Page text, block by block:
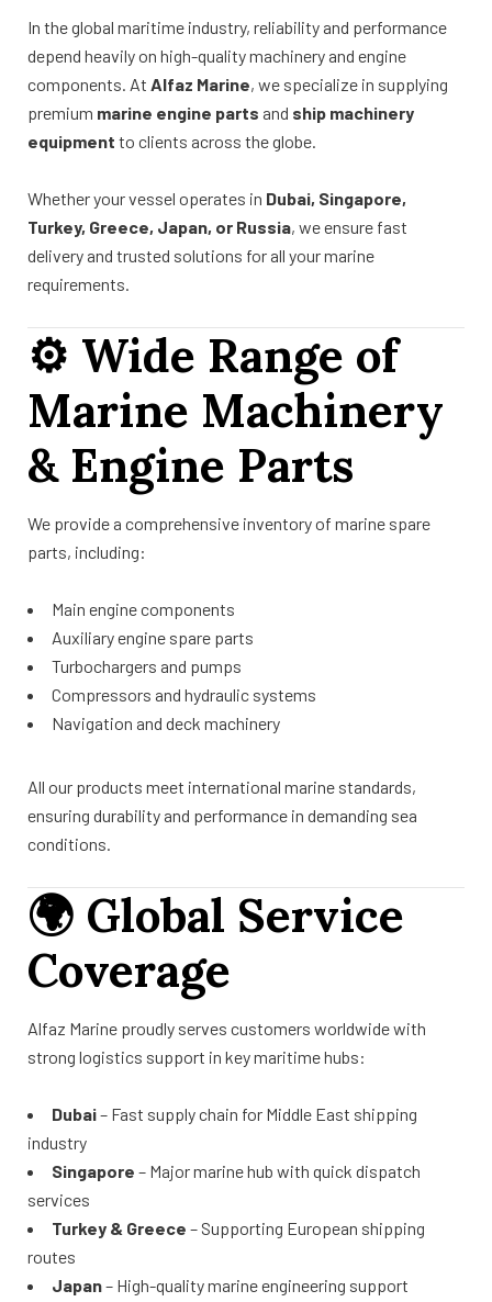
In the global maritime industry, reliability and performance
depend heavily on high-quality machinery and engine
components. At Alfaz Marine, we specialize in supplying
premium marine engine parts and ship machinery
equipment to clients across the globe.
Whether your vessel operates in Dubai, Singapore,
Turkey, Greece, Japan, or Russia, we ensure fast
delivery and trusted solutions for all your marine
requirements.
⚙️ Wide Range of
Marine Machinery
& Engine Parts
We provide a comprehensive inventory of marine spare
parts, including:
Main engine components
Auxiliary engine spare parts
Turbochargers and pumps
Compressors and hydraulic systems
Navigation and deck machinery
All our products meet international marine standards,
ensuring durability and performance in demanding sea
conditions.
🌍 Global Service
Coverage
Alfaz Marine proudly serves customers worldwide with
strong logistics support in key maritime hubs:
Dubai– Fast supply chain for Middle East shipping
industry
Singapore – Major marine hub with quick dispatch
services
Turkey & Greece – Supporting European shipping
routes
Japan– High-quality marine engineering support